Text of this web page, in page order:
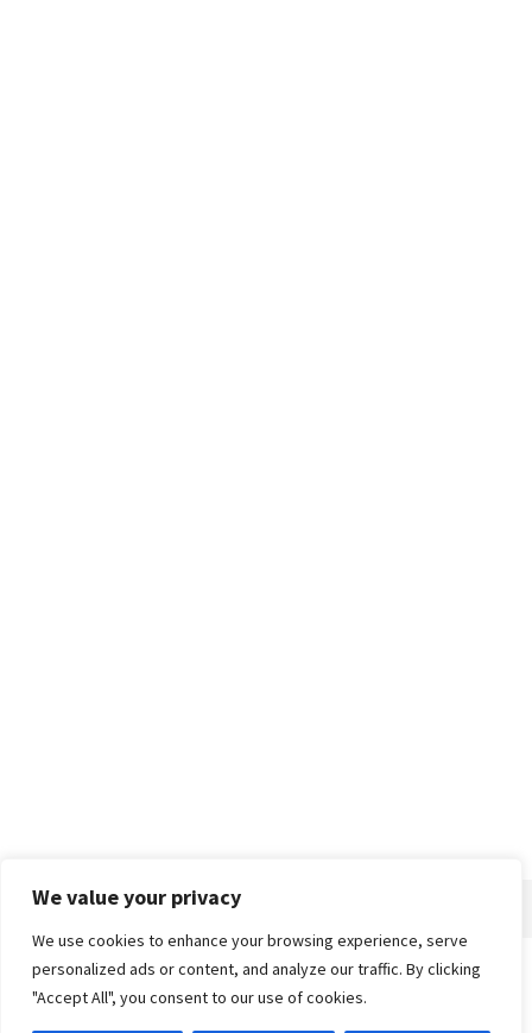
We value your privacy
We use cookies to enhance your browsing experience, serve
personalized ads or content, and analyze our traffic. By clicking
"Accept All", you consent to our use of cookies.
Home Privacy Policy